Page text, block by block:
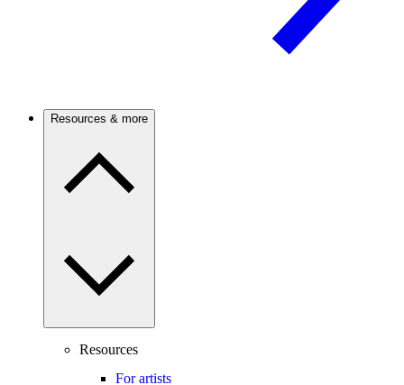
Resources & more
Resources
For artists